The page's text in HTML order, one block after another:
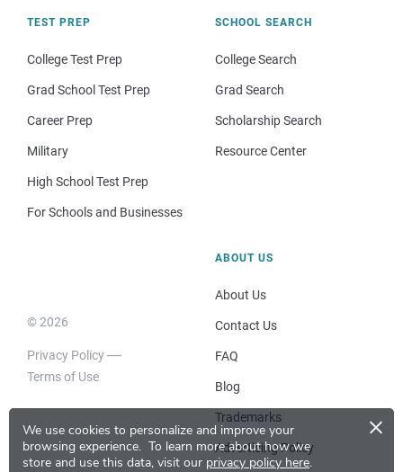
We use cookies to personalize and improve your
browsing experience. To learn more about how we
store and use this data, visit our privacy policy here.
×
TEST PREP
College Test Prep
Grad School Test Prep
Career Prep
Military
High School Test Prep
For Schools and Businesses
SCHOOL SEARCH
College Search
Grad Search
Scholarship Search
Resource Center
© 2026
Privacy Policy
Terms of Use
ABOUT US
About Us
Contact Us
FAQ
Blog
Trademarks
Advertising Policy